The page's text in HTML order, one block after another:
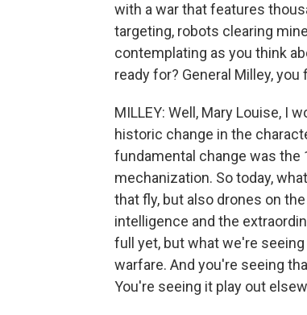
with a war that features
targeting, robots clearing
contemplating as you think
ready for? General Milley, you
MILLEY: Well, Mary Louise, I
historic change in the
fundamental change was the
mechanization. So today,
that fly, but also drones on
intelligence and the
full yet, but what we're
warfare. And you're seeing
You're seeing it play out